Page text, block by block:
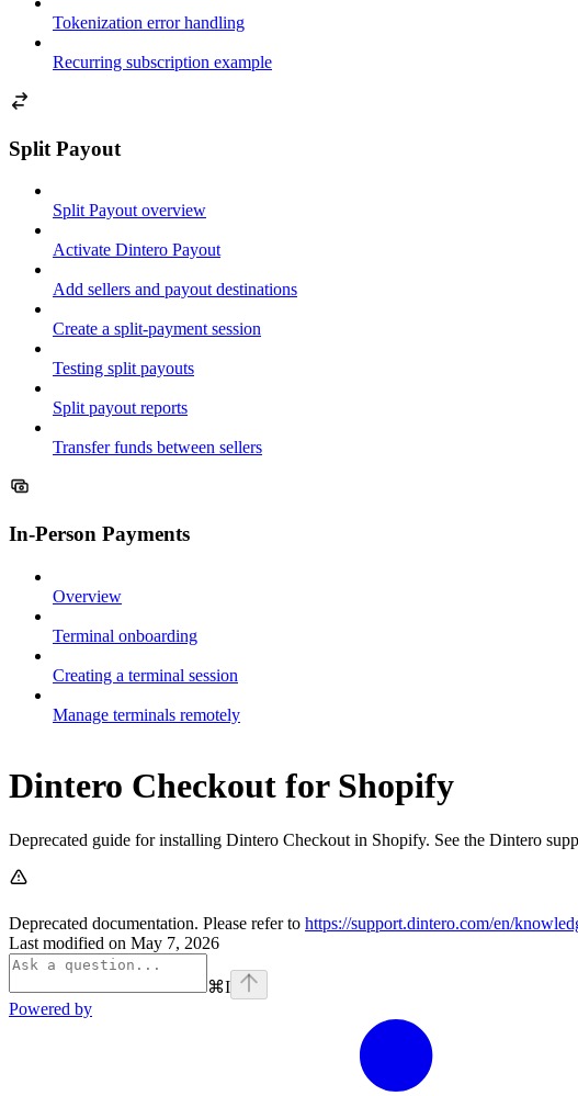
Tokenization error handling
Recurring subscription example
Split Payout
Split Payout overview
Activate Dintero Payout
Add sellers and payout destinations
Create a split-payment session
Testing split payouts
Split payout reports
Transfer funds between sellers
In-Person Payments
Overview
Terminal onboarding
Creating a terminal session
Manage terminals remotely
Dintero Checkout for Shopify
Deprecated guide for installing Dintero Checkout in Shopify. See the Dintero
Deprecated documentation. Please refer to https://support.dintero.com/en/
Last modified on May 7, 2026
⌘I
Powered by